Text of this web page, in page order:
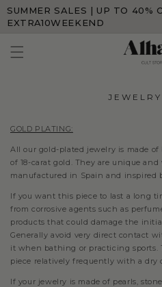
Skip to
content
SUMMER SALES | UP TO 40%
EXTRA10WEEKEND
GOLD PLATING:
All our gold-plated jewelry is made
of 18-carat gold. They are unique
manufactured in Spain and inspired
If you want this piece to last a long
from corrosive agents such as
products that could damage the
Generally avoid very direct contact
it when bathing or practicing sports.
piece relatively frequently with a dry
If your jewelry is made of pearls,